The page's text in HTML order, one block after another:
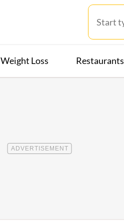
Weight Loss Restaurants